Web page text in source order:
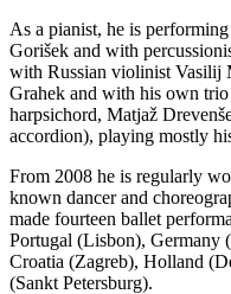
As a pianist, he is
Gorišek and with
with Russian violinist Vasilij
Grahek and with his own
harpsichord, Matjaž
accordion), playing mostly
From 2008 he is regularly
known dancer and
made fourteen ballet
Portugal (Lisbon), Germany
Croatia (Zagreb), Holland
(Sankt Petersburg).